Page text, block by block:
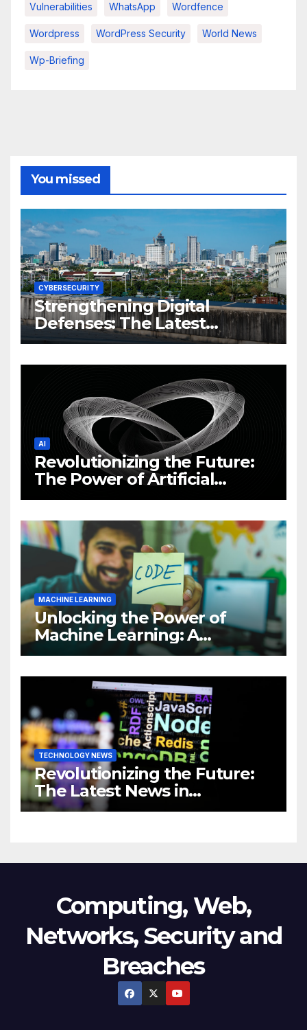
Vulnerabilities WhatsApp Wordfence
Wordpress WordPress Security World News
Wp-Briefing
You missed
CYBERSECURITY
Strengthening Digital
Defenses: The Latest
Philippine Cybersecurity
AI
Revolutionizing the Future:
The Power of Artificial
Intelligence (AI)
MACHINE LEARNING
Unlocking the Power of
Machine Learning: A
Comprehensive Guide to
Business
TECHNOLOGY NEWS
Revolutionizing the Future:
The Latest News in
Technology
Computing, Web,
Networks, Security and
Breaches